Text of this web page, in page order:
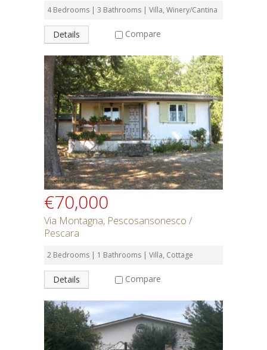
4 Bedrooms | 3 Bathrooms | Villa, Winery/Cantina
Details Compare
€70,000
Via Montagna, Pescosansonesco /
Pescara
2 Bedrooms | 1 Bathrooms | Villa, Cottage
Details Compare